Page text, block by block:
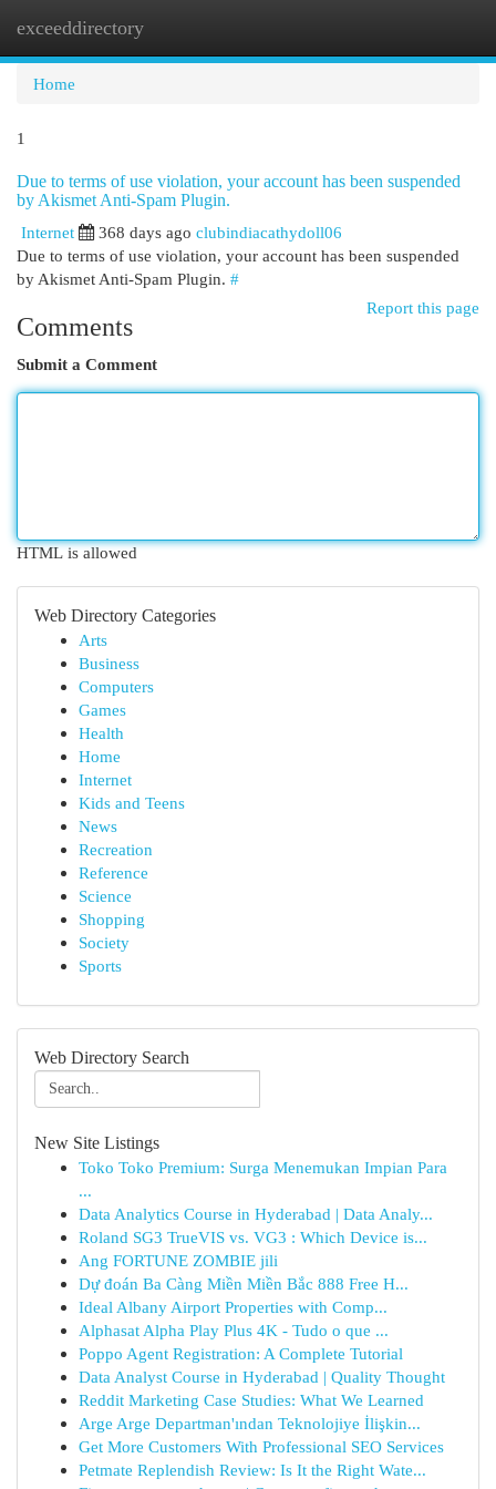
exceeddirectory
Home
1
Due to terms of use violation, your account has been suspended
by Akismet Anti-Spam Plugin.
Internet
368 days ago clubindiacathydoll06
Due to terms of use violation, your account has been suspended
by Akismet Anti-Spam Plugin. #
Report this page
Comments
Submit a Comment
HTML is allowed
Web Directory Categories
Arts
Business
Computers
Games
Health
Home
Internet
Kids and Teens
News
Recreation
Reference
Science
Shopping
Society
Sports
Web Directory Search
New Site Listings
Toko Toko Premium: Surga Menemukan Impian Para
...
Data Analytics Course in Hyderabad | Data Analy...
Roland SG3 TrueVIS vs. VG3 : Which Device is...
Ang FORTUNE ZOMBIE jili
Dự đoán Ba Càng Miền Miền Bắc 888 Free H...
Ideal Albany Airport Properties with Comp...
Alphasat Alpha Play Plus 4K - Tudo o que ...
Poppo Agent Registration: A Complete Tutorial
Data Analyst Course in Hyderabad | Quality Thought
Reddit Marketing Case Studies: What We Learned
Arge Arge Departman'ından Teknolojiye İlişkin...
Get More Customers With Professional SEO Services
Petmate Replendish Review: Is It the Right Wate...